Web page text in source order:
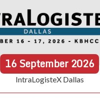
16September2026
IntraLogisteX Dallas